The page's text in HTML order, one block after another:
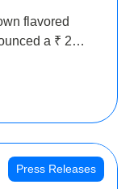
flavored
a ₹ 2.5
Press Releases